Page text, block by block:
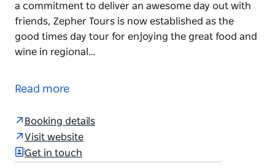
a commitment to deliver an awesome day out with
friends, Zepher Tours is now established as the
good times day tour for enjoying the great food and
wine in regional…
specialising in public and private Hunter Valley wine
Canberra District and the Southern Highlands.
Commencing in 2012 with passion, enthusiasm and
a commitment to deliver an awesome day out with
Read more
Booking details
Visit website
Get in touch